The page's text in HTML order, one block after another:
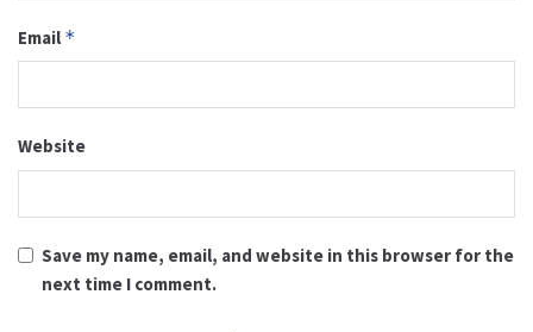
Email *
Website
Save my name, email, and website in this browser for the
next time I comment.